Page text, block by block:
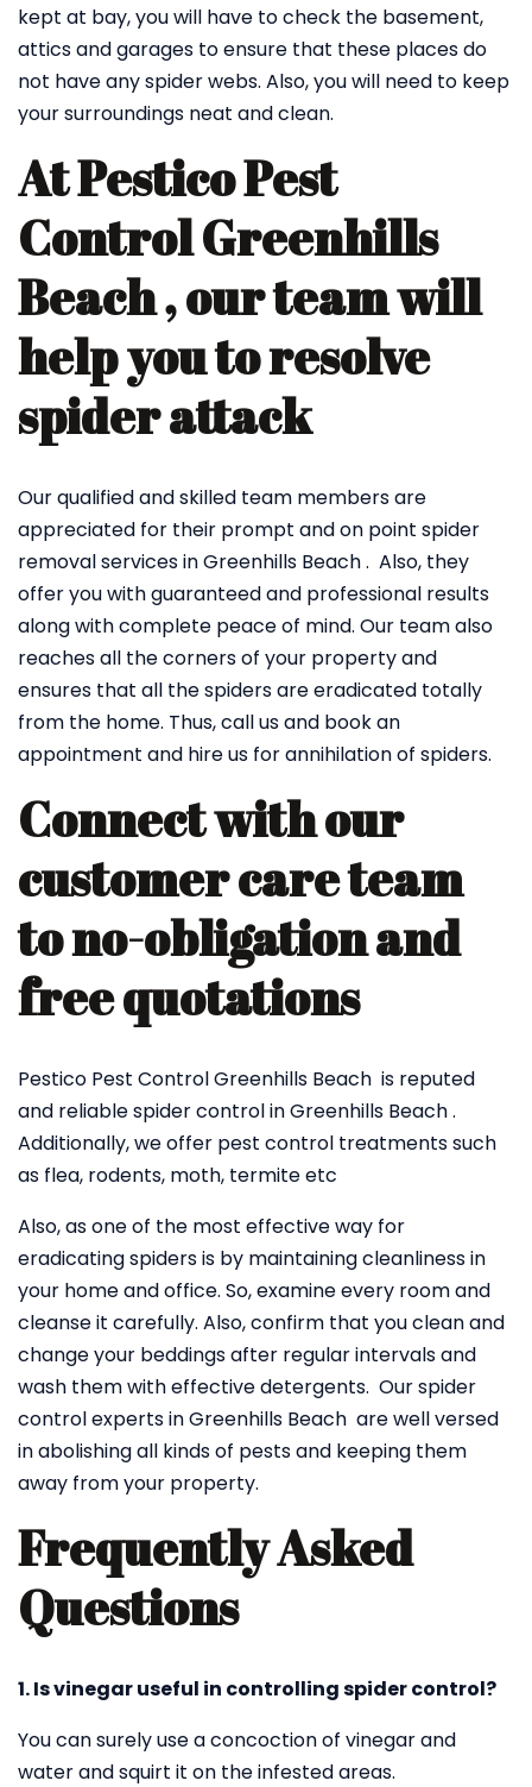
kept at bay, you will have to check the basement,
attics and garages to ensure that these places do
not have any spider webs. Also, you will need to keep
your surroundings neat and clean.
At Pestico Pest
Control Greenhills
Beach , our team will
help you to resolve
spider attack
Our qualified and skilled team members are
appreciated for their prompt and on point spider
removal services in Greenhills Beach . Also, they
offer you with guaranteed and professional results
along with complete peace of mind. Our team also
reaches all the corners of your property and
ensures that all the spiders are eradicated totally
from the home. Thus, call us and book an
appointment and hire us for annihilation of spiders.
Connect with our
customer care team
to no-obligation and
free quotations
Pestico Pest Control Greenhills Beach is reputed
and reliable spider control in Greenhills Beach .
Additionally, we offer pest control treatments such
as flea, rodents, moth, termite etc
Also, as one of the most effective way for
eradicating spiders is by maintaining cleanliness in
your home and office. So, examine every room and
cleanse it carefully. Also, confirm that you clean and
change your beddings after regular intervals and
wash them with effective detergents. Our spider
control experts in Greenhills Beach are well versed
in abolishing all kinds of pests and keeping them
away from your property.
Frequently Asked
Questions
1. Is vinegar useful in controlling spider control?
You can surely use a concoction of vinegar and
water and squirt it on the infested areas.